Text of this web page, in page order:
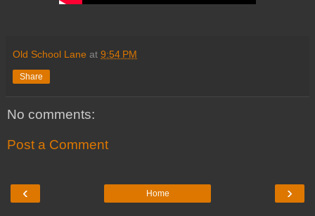
Old School Lane at 9:54 PM
Share
No comments:
Post a Comment
‹ ›
Home